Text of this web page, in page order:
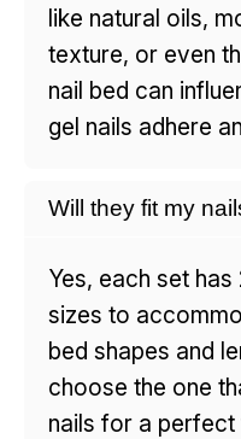
like natural oils,
texture, or even
nail bed can
gel nails adhere
Will they fit my
Yes, each set
sizes to
bed shapes and
choose the one
nails for a perfect